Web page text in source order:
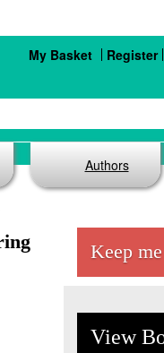
My Basket Register
Authors
Keep
View